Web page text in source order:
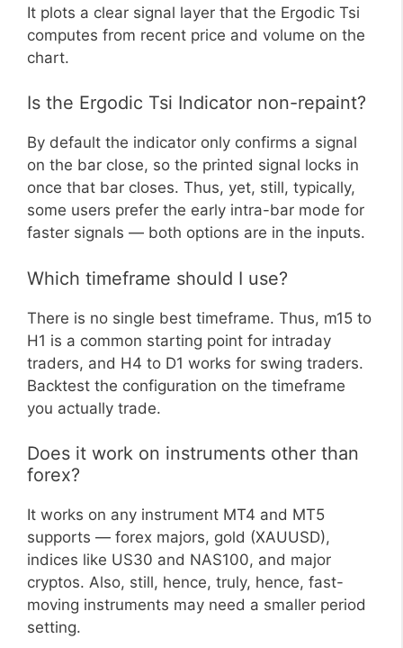
It plots a clear signal layer that the Ergodic Tsi
computes from recent price and volume on the
chart.
Is the Ergodic Tsi Indicator non-repaint?
By default the indicator only confirms a signal
on the bar close, so the printed signal locks in
once that bar closes. Thus, yet, still, typically,
some users prefer the early intra-bar mode for
faster signals — both options are in the inputs.
Which timeframe should I use?
There is no single best timeframe. Thus, m15 to
H1 is a common starting point for intraday
traders, and H4 to D1 works for swing traders.
Backtest the configuration on the timeframe
you actually trade.
Does it work on instruments other than
forex?
It works on any instrument MT4 and MT5
supports — forex majors, gold (XAUUSD),
indices like US30 and NAS100, and major
cryptos. Also, still, hence, truly, hence, fast-
moving instruments may need a smaller period
setting.